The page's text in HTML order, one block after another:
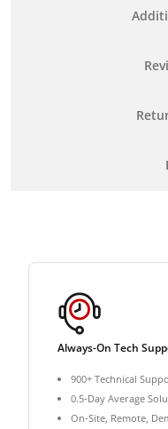
Always-On Tech
900+ Technical
0.5-Day Average
On-Site, Remote,